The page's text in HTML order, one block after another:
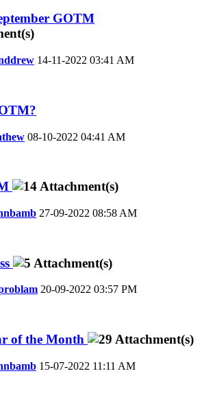
GOTM
14-11-2022 03:41 AM
08-10-2022 04:41 AM
27-09-2022 08:58 AM
20-09-2022 03:57 PM
of the Month
15-07-2022 11:11 AM